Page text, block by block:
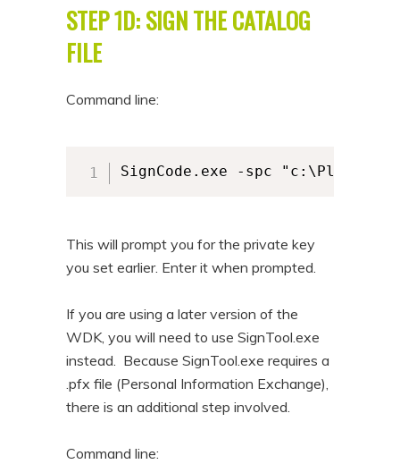
STEP 1D: SIGN THE CATALOG
FILE
Command line:
SignCode.exe -spc
This will prompt you for the private key
you set earlier. Enter it when prompted.
If you are using a later version of the
WDK, you will need to use SignTool.exe
instead. Because SignTool.exe requires a
.pfx file (Personal Information Exchange),
there is an additional step involved.
Command line: